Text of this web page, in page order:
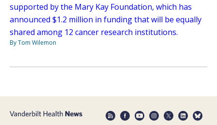
supported by the Mary Kay Foundation, which has
announced $1.2 million in funding that will be equally
shared among 12 cancer research institutions.
By Tom Wilemon